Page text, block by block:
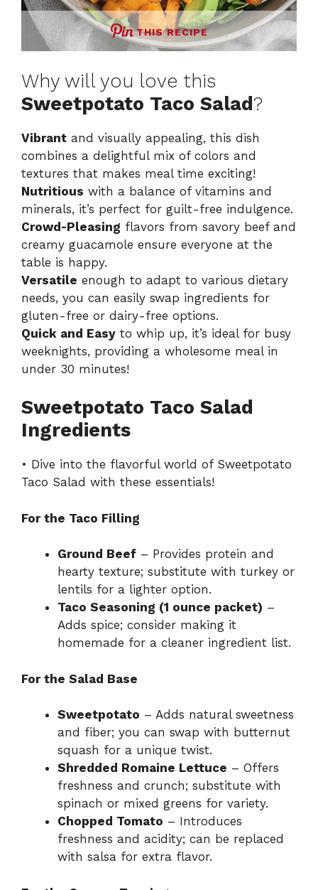
THIS RECIPE
Why will you love this
Sweetpotato Taco Salad?
Vibrant and visually appealing, this dish
combines a delightful mix of colors and
textures that makes meal time exciting!
Nutritious with a balance of vitamins and
minerals, it’s perfect for guilt-free indulgence.
Crowd-Pleasing flavors from savory beef and
creamy guacamole ensure everyone at the
table is happy.
Versatile enough to adapt to various dietary
needs, you can easily swap ingredients for
gluten-free or dairy-free options.
Quick and Easy to whip up, it’s ideal for busy
weeknights, providing a wholesome meal in
under 30 minutes!
Sweetpotato Taco Salad
Ingredients
• Dive into the flavorful world of Sweetpotato
Taco Salad with these essentials!
For the Taco Filling
Ground Beef – Provides protein and
hearty texture; substitute with turkey or
lentils for a lighter option.
Taco Seasoning (1 ounce packet) –
Adds spice; consider making it
homemade for a cleaner ingredient list.
For the Salad Base
Sweetpotato – Adds natural sweetness
and fiber; you can swap with butternut
squash for a unique twist.
Shredded Romaine Lettuce – Offers
freshness and crunch; substitute with
spinach or mixed greens for variety.
Chopped Tomato – Introduces
freshness and acidity; can be replaced
with salsa for extra flavor.